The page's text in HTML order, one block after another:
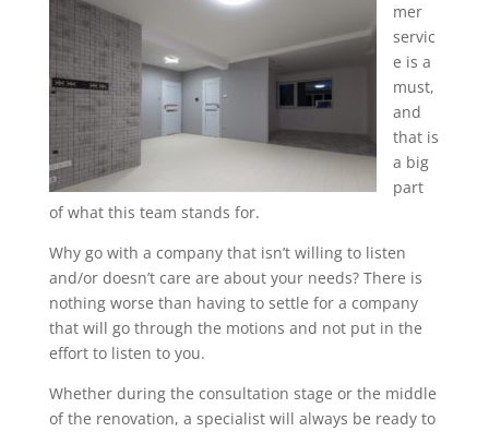
mer
servic
e is a
must,
and
that is
a big
part
of what this team stands for.
Why go with a company that isn’t willing to listen
and/or doesn’t care are about your needs? There is
nothing worse than having to settle for a company
that will go through the motions and not put in the
effort to listen to you.
Whether during the consultation stage or the middle
of the renovation, a specialist will always be ready to